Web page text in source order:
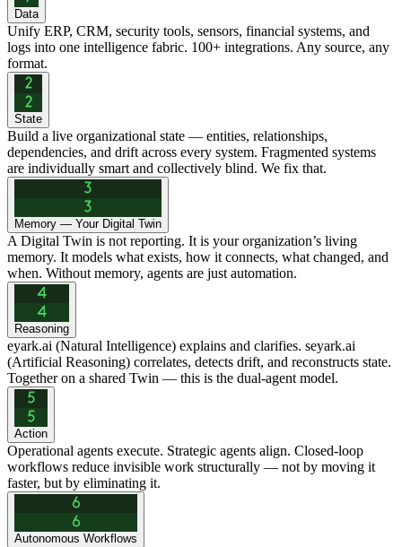
Data
Unify ERP, CRM, security tools, sensors, financial systems, and
logs into one intelligence fabric. 100+ integrations. Any source, any
format.
State
Build a live organizational state — entities, relationships,
dependencies, and drift across every system. Fragmented systems
are individually smart and collectively blind. We fix that.
Memory — Your Digital Twin
A Digital Twin is not reporting. It is your organization’s living
memory. It models what exists, how it connects, what changed, and
when. Without memory, agents are just automation.
Reasoning
eyark.ai (Natural Intelligence) explains and clarifies. seyark.ai
(Artificial Reasoning) correlates, detects drift, and reconstructs state.
Together on a shared Twin — this is the dual-agent model.
Action
Operational agents execute. Strategic agents align. Closed-loop
workflows reduce invisible work structurally — not by moving it
faster, but by eliminating it.
Autonomous Workflows